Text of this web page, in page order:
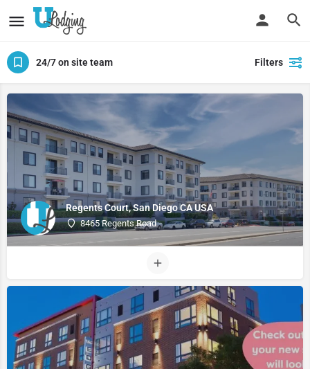
24/7 on site team Filters
Regents Court, San Diego CA USA
8465 Regents Road